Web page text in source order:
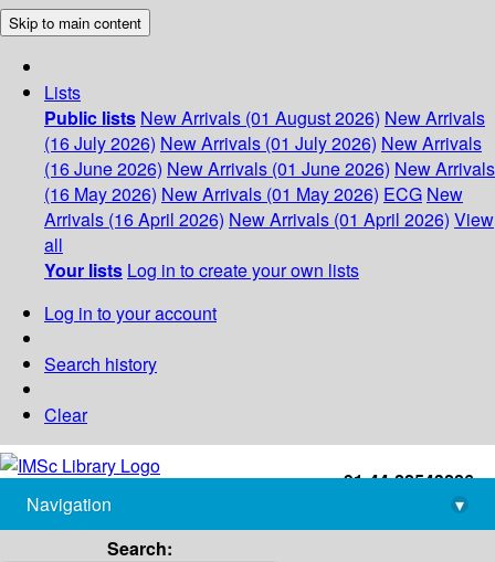
Skip to main content
Lists
Public lists New Arrivals (01 August 2026) New Arrivals
(16 July 2026) New Arrivals (01 July 2026) New Arrivals
(16 June 2026) New Arrivals (01 June 2026) New Arrivals
(16 May 2026) New Arrivals (01 May 2026) ECG New
Arrivals (16 April 2026) New Arrivals (01 April 2026) View
all
Your lists Log in to create your own lists
Log in to your account
Search history
Clear
+91-44-22543226
library@imsc.res.in
Navigation
▾
Search: